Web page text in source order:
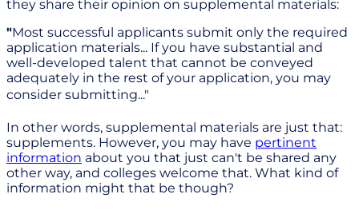
they share their opinion on supplemental materials:
"Most successful applicants submit only the required
application materials... If you have substantial and
well-developed talent that cannot be conveyed
adequately in the rest of your application, you may
consider submitting..."
In other words, supplemental materials are just that:
supplements. However, you may have pertinent
information about you that just can't be shared any
other way, and colleges welcome that. What kind of
information might that be though?